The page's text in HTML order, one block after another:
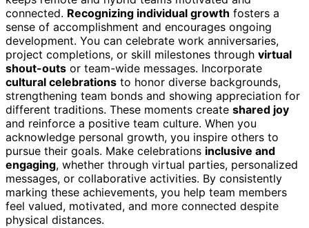
connected. Recognizing individual growth fosters a
sense of accomplishment and encourages ongoing
development. You can celebrate work anniversaries,
project completions, or skill milestones through virtual
shout-outs or team-wide messages. Incorporate
cultural celebrations to honor diverse backgrounds,
strengthening team bonds and showing appreciation for
different traditions. These moments create shared joy
and reinforce a positive team culture. When you
acknowledge personal growth, you inspire others to
pursue their goals. Make celebrations inclusive and
engaging, whether through virtual parties, personalized
messages, or collaborative activities. By consistently
marking these achievements, you help team members
feel valued, motivated, and more connected despite
physical distances.